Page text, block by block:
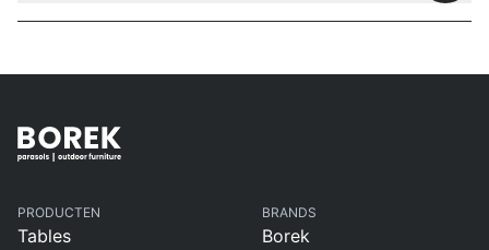
PRODUCTEN
Tables
BRANDS
Borek